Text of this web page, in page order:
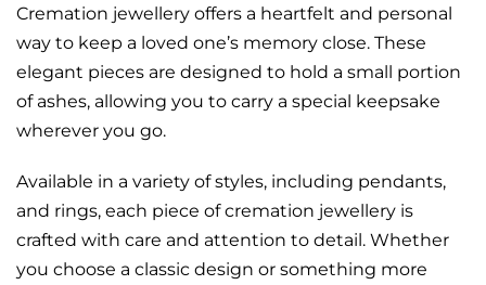
Cremation jewellery offers a heartfelt and personal
way to keep a loved one’s memory close. These
elegant pieces are designed to hold a small portion
of ashes, allowing you to carry a special keepsake
wherever you go.
Available in a variety of styles, including pendants,
and rings, each piece of cremation jewellery is
crafted with care and attention to detail. Whether
you choose a classic design or something more